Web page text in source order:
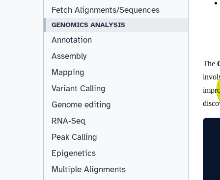
Fetch Alignments/Sequences
GENOMICS ANALYSIS
Annotation
Assembly
Mapping
Variant Calling
Genome editing
RNA-Seq
Peak Calling
Epigenetics
Multiple Alignments